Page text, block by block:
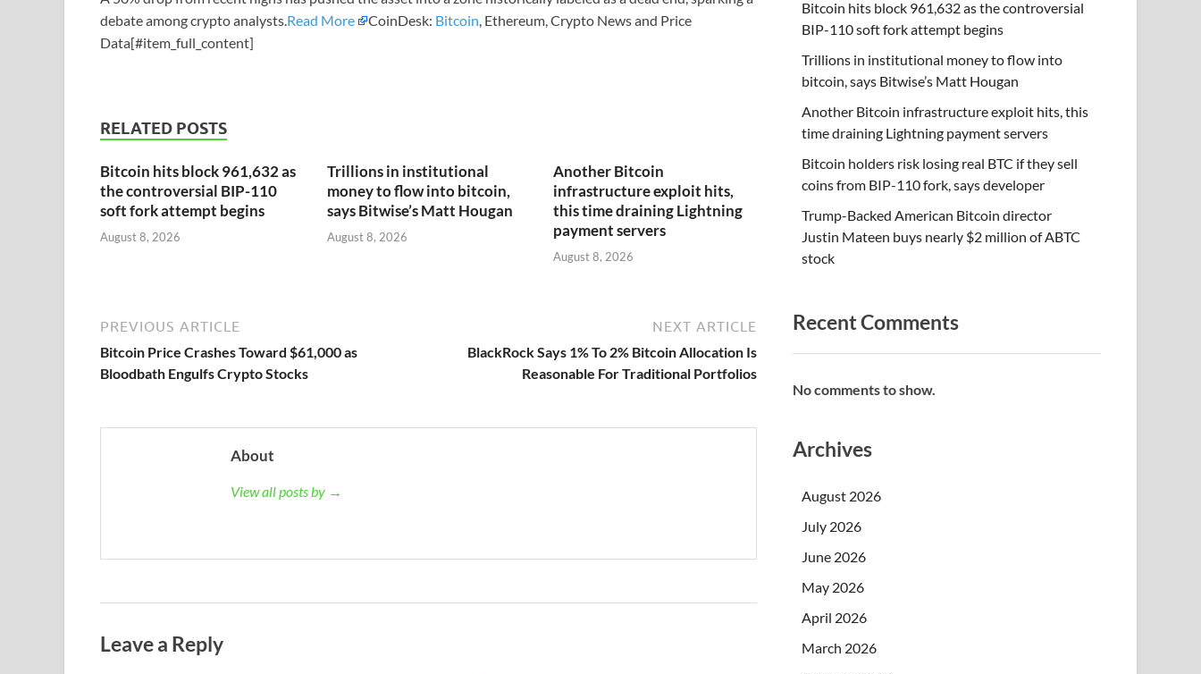
debate among crypto analysts.Read More CoinDesk: Bitcoin, Ethereum, Crypto News and Price
Data[#item_full_content]
RELATED POSTS
Bitcoin hits block 961,632 as
the controversial BIP-110
soft fork attempt begins
August 8, 2026
Trillions in institutional
money to flow into bitcoin,
says Bitwise’s Matt Hougan
August 8, 2026
Another Bitcoin
infrastructure exploit hits,
this time draining Lightning
payment servers
August 8, 2026
PREVIOUS ARTICLE
Bitcoin Price Crashes Toward $61,000 as
Bloodbath Engulfs Crypto Stocks
NEXT ARTICLE
BlackRock Says 1% To 2% Bitcoin Allocation Is
Reasonable For Traditional Portfolios
About
View all posts by →
Leave a Reply
Bitcoin hits block 961,632 as the controversial
BIP-110 soft fork attempt begins
Trillions in institutional money to flow into
bitcoin, says Bitwise’s Matt Hougan
Another Bitcoin infrastructure exploit hits, this
time draining Lightning payment servers
Bitcoin holders risk losing real BTC if they sell
coins from BIP-110 fork, says developer
Trump-Backed American Bitcoin director
Justin Mateen buys nearly $2 million of ABTC
stock
Recent Comments
No comments to show.
Archives
August 2026
July 2026
June 2026
May 2026
April 2026
March 2026